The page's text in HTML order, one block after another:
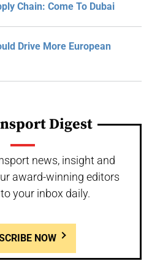
Chain: Come To Dubai
Drive More European
Digest
news, insight and
award-winning editors
your inbox daily.
NOW